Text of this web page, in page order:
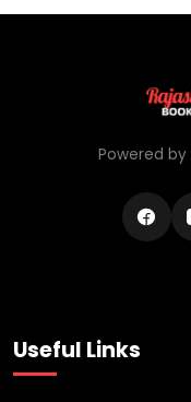
Powered by
Useful Links